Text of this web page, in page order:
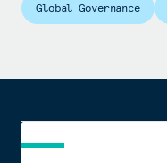
Global Governance